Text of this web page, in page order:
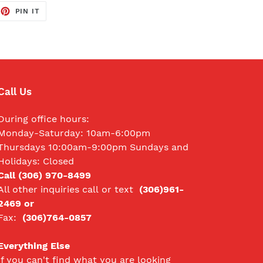
PIN IT
Us
office hours:
Saturday: 10am-6:00pm
10:00am-9:00pm Sundays and
Closed
(306) 970-8499
other inquiries call or text (306)961-
or
(306)764-0857
Else
you can't find what you are looking